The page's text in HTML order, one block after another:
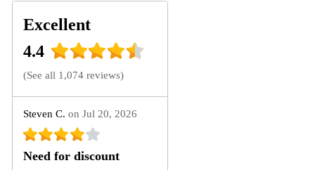
Excellent
4.4
(See all 1,074 reviews)
Steven C. on Jul 20, 2026
Need for discount